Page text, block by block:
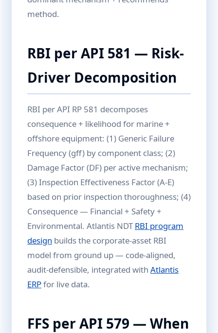
method.
RBI per API 581 — Risk-
Driver Decomposition
RBI per API RP 581 decomposes
consequence + likelihood for marine +
offshore equipment: (1) Generic Failure
Frequency (gff) by component class; (2)
Damage Factor (DF) per active mechanism;
(3) Inspection Effectiveness Factor (A-E)
based on prior inspection thoroughness; (4)
Consequence — Financial + Safety +
Environmental. Atlantis NDT RBI program
design builds the corporate-asset RBI
model from ground up — code-aligned,
audit-defensible, integrated with Atlantis
ERPfor live data.
FFS per API 579 — When